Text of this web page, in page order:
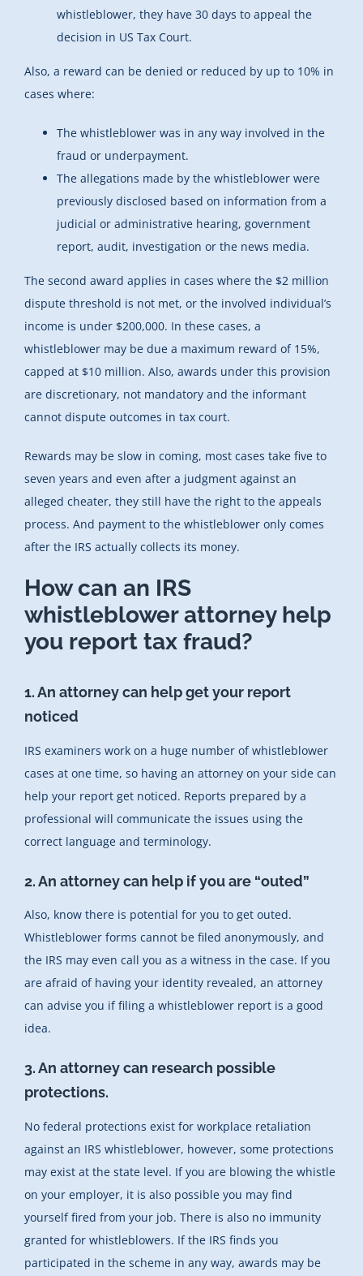
whistleblower, they have 30 days to appeal the
decision in US Tax Court.
Also, a reward can be denied or reduced by up to 10% in
cases where:
The whistleblower was in any way involved in the
fraud or underpayment.
The allegations made by the whistleblower were
previously disclosed based on information from a
judicial or administrative hearing, government
report, audit, investigation or the news media.
The second award applies in cases where the $2 million
dispute threshold is not met, or the involved individual’s
income is under $200,000. In these cases, a
whistleblower may be due a maximum reward of 15%,
capped at $10 million. Also, awards under this provision
are discretionary, not mandatory and the informant
cannot dispute outcomes in tax court.
Rewards may be slow in coming, most cases take five to
seven years and even after a judgment against an
alleged cheater, they still have the right to the appeals
process. And payment to the whistleblower only comes
after the IRS actually collects its money.
How can an IRS
whistleblower attorney help
you report tax fraud?
1. An attorney can help get your report
noticed
IRS examiners work on a huge number of whistleblower
cases at one time, so having an attorney on your side can
help your report get noticed. Reports prepared by a
professional will communicate the issues using the
correct language and terminology.
2. An attorney can help if you are “outed”
Also, know there is potential for you to get outed.
Whistleblower forms cannot be filed anonymously, and
the IRS may even call you as a witness in the case. If you
are afraid of having your identity revealed, an attorney
can advise you if filing a whistleblower report is a good
idea.
3. An attorney can research possible
protections.
No federal protections exist for workplace retaliation
against an IRS whistleblower, however, some protections
may exist at the state level. If you are blowing the whistle
on your employer, it is also possible you may find
yourself fired from your job. There is also no immunity
granted for whistleblowers. If the IRS finds you
participated in the scheme in any way, awards may be